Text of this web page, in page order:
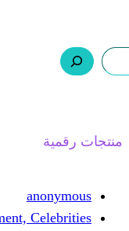
Arts &